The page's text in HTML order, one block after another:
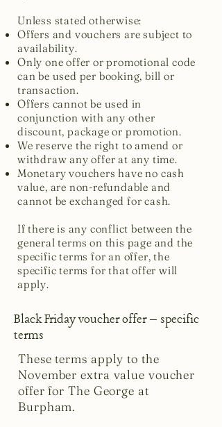
Unless stated otherwise:
Offers and vouchers are subject to
availability.
Only one offer or promotional code
can be used per booking, bill or
transaction.
Offers cannot be used in
conjunction with any other
discount, package or promotion.
We reserve the right to amend or
withdraw any offer at any time.
Monetary vouchers have no cash
value, are non-refundable and
cannot be exchanged for cash.
If there is any conflict between the
general terms on this page and the
specific terms for an offer, the
specific terms for that offer will
apply.
Black Friday voucher offer – specific
terms
These terms apply to the
November extra value voucher
offer for The George at
Burpham.